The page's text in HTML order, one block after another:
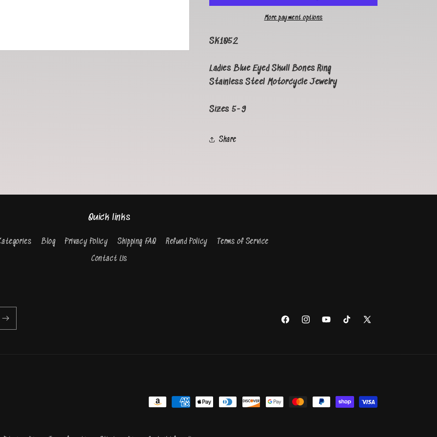
More payment options
SK1052
Ladies Blue Eyed Skull Bones Ring
Stainless Steel Motorcycle Jewelry
Sizes 5-9
Share
Quick links
Blog Privacy Policy Shipping FAQ Refund Policy Terms of Service
Contact Us
FacebookInstagramYouTubeTikTok
X
Payment